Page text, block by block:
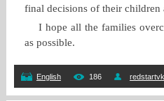
final decisions of their children
I hope all the families
as possible.
English 186